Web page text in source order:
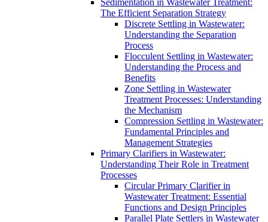
Sedimentation in Wastewater Treatment:
The Efficient Separation Strategy
Discrete Settling in Wastewater:
Understanding the Separation
Process
Flocculent Settling in Wastewater:
Understanding the Process and
Benefits
Zone Settling in Wastewater
Treatment Processes: Understanding
the Mechanism
Compression Settling in Wastewater:
Fundamental Principles and
Management Strategies
Primary Clarifiers in Wastewater:
Understanding Their Role in Treatment
Processes
Circular Primary Clarifier in
Wastewater Treatment: Essential
Functions and Design Principles
Parallel Plate Settlers in Wastewater